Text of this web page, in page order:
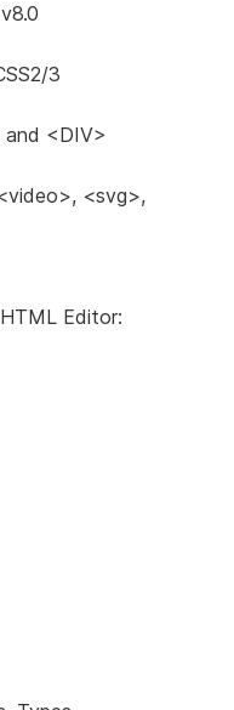
3
<DIV>
<svg>,
Editor: